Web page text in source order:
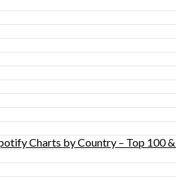
Charts by Country – Top 100